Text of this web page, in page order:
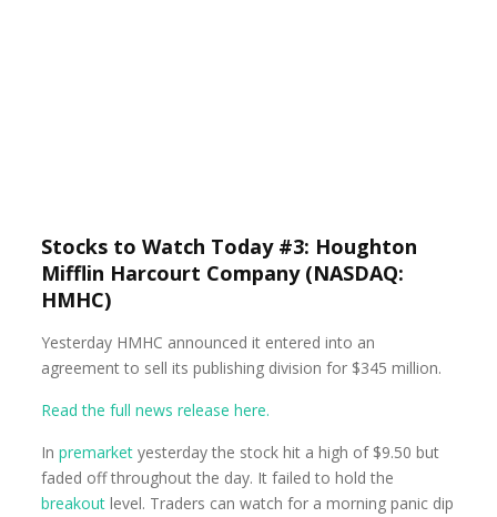
Stocks to Watch Today #3: Houghton
Mifflin Harcourt Company (NASDAQ:
HMHC)
Yesterday HMHC announced it entered into an
agreement to sell its publishing division for $345 million.
Read the full news release here.
Inpremarket yesterday the stock hit a high of $9.50 but
faded off throughout the day. It failed to hold the
breakout level. Traders can watch for a morning panic dip